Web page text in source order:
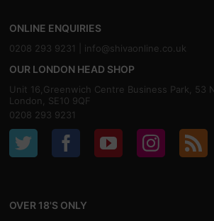
ONLINE ENQUIRIES
0208 293 9231 | info@shivaonline.co.uk
OUR LONDON HEAD SHOP
Unit 16,Greenwich Centre Business Park, 53
London, SE10 9QF
0208 293 9231
OVER 18'S ONLY